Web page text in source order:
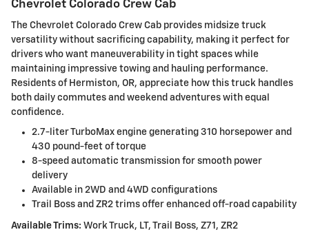
Chevrolet Colorado Crew Cab
The Chevrolet Colorado Crew Cab provides midsize truck
versatility without sacrificing capability, making it perfect for
drivers who want maneuverability in tight spaces while
maintaining impressive towing and hauling performance.
Residents of Hermiston, OR, appreciate how this truck handles
both daily commutes and weekend adventures with equal
confidence.
2.7-liter TurboMax engine generating 310 horsepower and
430 pound-feet of torque
8-speed automatic transmission for smooth power
delivery
Available in 2WD and 4WD configurations
Trail Boss and ZR2 trims offer enhanced off-road capability
Available Trims: Work Truck, LT, Trail Boss, Z71, ZR2